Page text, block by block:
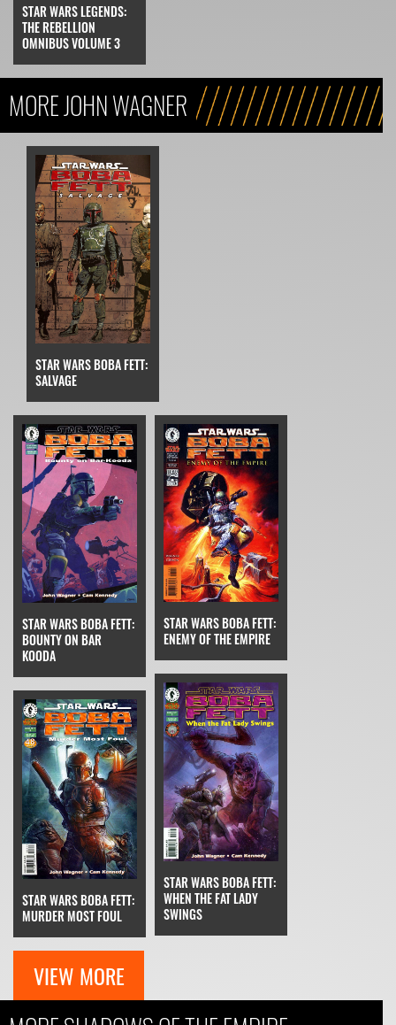
STAR WARS LEGENDS:
THE REBELLION
OMNIBUS VOLUME 3
MORE JOHN WAGNER
STAR WARS BOBA FETT:
SALVAGE
STAR WARS BOBA FETT:
BOUNTY ON BAR
KOODA
STAR WARS BOBA FETT:
ENEMY OF THE EMPIRE
STAR WARS BOBA FETT:
MURDER MOST FOUL
STAR WARS BOBA FETT:
WHEN THE FAT LADY
SWINGS
VIEW MORE